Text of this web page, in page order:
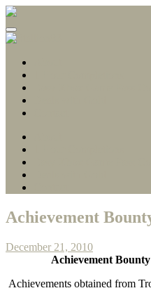
Stallion83
Achievement
December 21, 2010
Achievement Bounty
Achievements obtained from